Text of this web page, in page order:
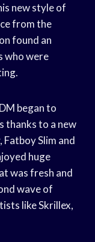
new style of
from the
found an
who were
began to
thanks to a new
Slim and
huge
was fresh and
wave of
like Skrillex,